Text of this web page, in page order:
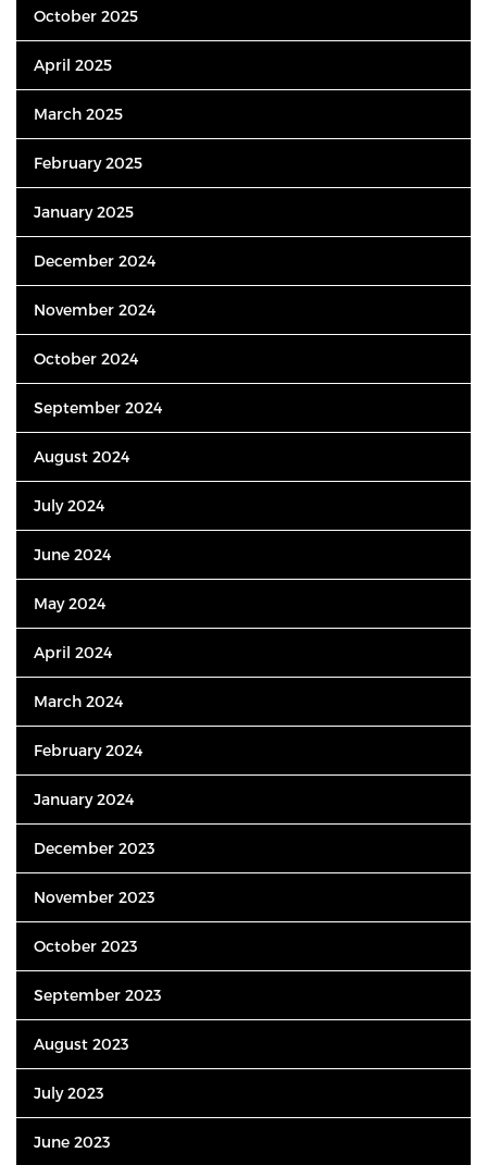
October 2025
April 2025
March 2025
February 2025
January 2025
December 2024
November 2024
October 2024
September 2024
August 2024
July 2024
June 2024
May 2024
April 2024
March 2024
February 2024
January 2024
December 2023
November 2023
October 2023
September 2023
August 2023
July 2023
June 2023